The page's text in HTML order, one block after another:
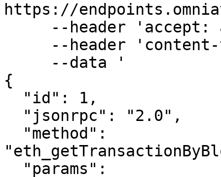
https://
{